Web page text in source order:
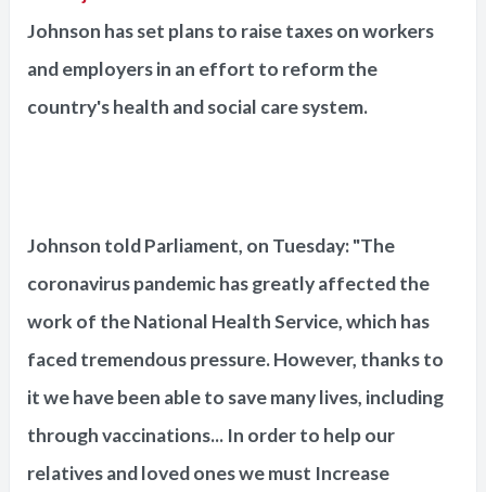
Johnson has set plans to raise taxes on workers
and employers in an effort to reform the
country's health and social care system.
Johnson told Parliament, on Tuesday: "The
coronavirus pandemic has greatly affected the
work of the National Health Service, which has
faced tremendous pressure. However, thanks to
it we have been able to save many lives, including
through vaccinations... In order to help our
relatives and loved ones we must Increase